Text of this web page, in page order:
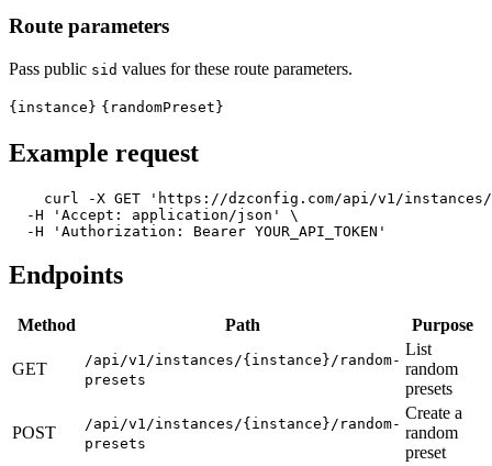
Route parameters
Pass public sid values for these route parameters.
{instance} {randomPreset}
Example request
curl -X GET
'https://dzconfig.com/api/v1/instances/
  -H
'Accept: application/json'
\
  -H
'Authorization: Bearer YOUR_API_TOKEN'
Endpoints
Method Path Purpose
GET
/api/v1/instances/{instance}/random-
presets
List
random
presets
POST
/api/v1/instances/{instance}/random-
presets
Create a
random
preset